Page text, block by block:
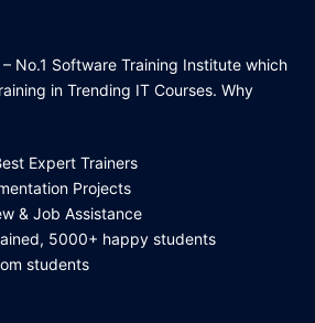
No.1 Software Training Institute which
in Trending IT Courses. Why
Expert Trainers
Projects
& Job Assistance
5000+ happy students
students